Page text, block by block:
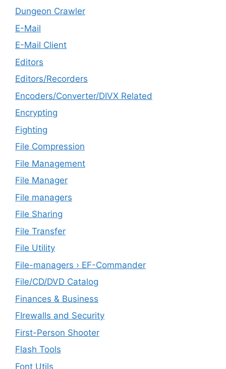
Dungeon Crawler
E-Mail
E-Mail Client
Editors
Editors/Recorders
Encoders/Converter/DIVX Related
Encrypting
Fighting
File Compression
File Management
File Manager
File managers
File Sharing
File Transfer
File Utility
File-managers › EF-Commander
File/CD/DVD Catalog
Finances & Business
FIrewalls and Security
First-Person Shooter
Flash Tools
Font Utils